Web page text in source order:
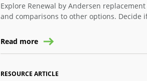
Explore Renewal by Andersen
and comparisons to other options. Decide
Read more
RESOURCE ARTICLE